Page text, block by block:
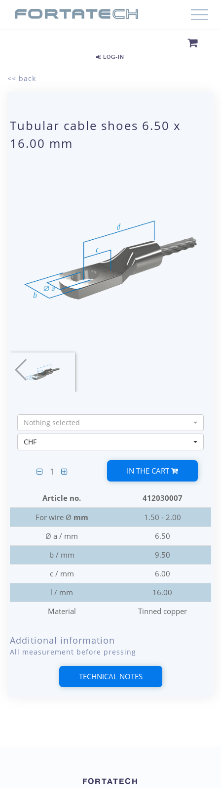
LOG-IN
<< back
Tubular cable shoes 6.50 x
16.00 mm
Nothing selected
CHF
1 IN THE CART
Article no.
412030007
For wire Ø mm
1.50 - 2.00
Ø a / mm
6.50
b / mm
9.50
c / mm
6.00
l / mm
16.00
Material
Tinned copper
Additional information
All measurement before pressing
TECHNICAL NOTES
FORTATECH